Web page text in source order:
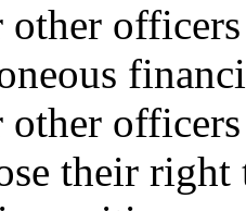
other
other
their right